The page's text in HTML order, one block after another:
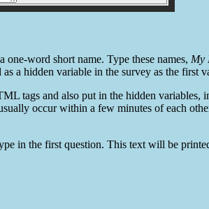
word short name. Type these names, My
a hidden variable in the survey as the first
tags and also put in the hidden variables,
occur within a few minutes of each
in the first question. This text will be